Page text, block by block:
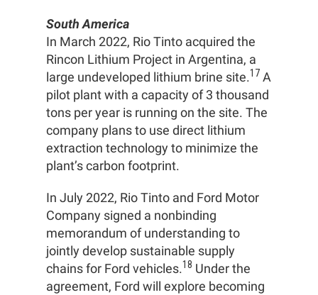
South America
In March 2022, Rio Tinto acquired the
Rincon Lithium Project in Argentina, a
large undeveloped lithium brine site.17 A
pilot plant with a capacity of 3 thousand
tons per year is running on the site. The
company plans to use direct lithium
extraction technology to minimize the
plant’s carbon footprint.
In July 2022, Rio Tinto and Ford Motor
Company signed a nonbinding
memorandum of understanding to
jointly develop sustainable supply
chains for Ford vehicles.18 Under the
agreement, Ford will explore becoming